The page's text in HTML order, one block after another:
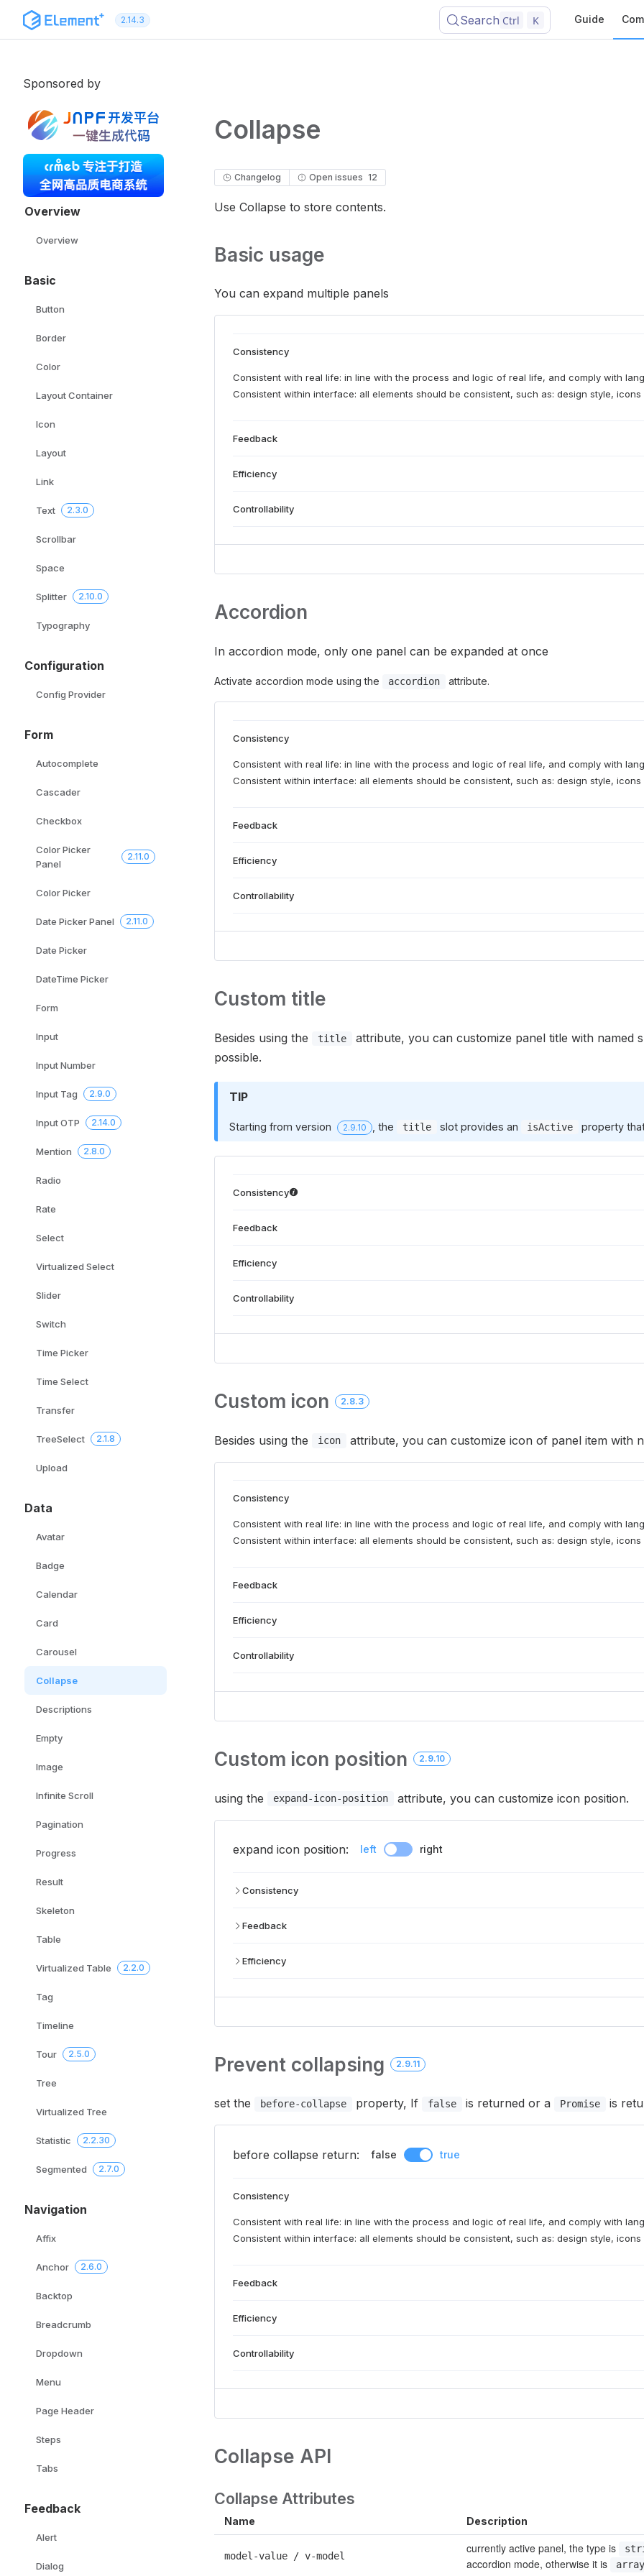
Skip to content 2.14.3 Search Ctrl K Guide
Sponsored by
Overview
Overview
Basic
Button
Border
Color
Layout Container
Icon
Layout
Link
Text 2.3.0
Scrollbar
Space
Splitter 2.10.0
Typography
Configuration
Config Provider
Form
Autocomplete
Cascader
Checkbox
Color Picker
Panel
2.11.0
Color Picker
Date Picker Panel 2.11.0
Date Picker
DateTime Picker
Form
Input
Input Number
Input Tag 2.9.0
Input OTP 2.14.0
Mention 2.8.0
Radio
Rate
Select
Virtualized Select
Slider
Switch
Time Picker
Time Select
Transfer
TreeSelect 2.1.8
Upload
Data
Avatar
Badge
Calendar
Card
Carousel
Collapse
Descriptions
Empty
Image
Infinite Scroll
Pagination
Progress
Result
Skeleton
Table
Virtualized Table 2.2.0
Tag
Timeline
Tour 2.5.0
Tree
Virtualized Tree
Statistic 2.2.30
Segmented 2.7.0
Navigation
Affix
Anchor 2.6.0
Backtop
Breadcrumb
Dropdown
Menu
Page Header
Steps
Tabs
Feedback
Alert
Dialog
Collapse
Changelog Open issues 12
Use Collapse to store contents.
Basic usage
You can expand multiple panels
Consistency
Consistent with real life: in line with the process and logic of real life, and comply with
Consistent within interface: all elements should be consistent, such as: design style,
Feedback
Efficiency
Controllability
Accordion
In accordion mode, only one panel can be expanded at once
Activate accordion mode using the accordion attribute.
Consistency
Consistent with real life: in line with the process and logic of real life, and comply with
Consistent within interface: all elements should be consistent, such as: design style,
Feedback
Efficiency
Controllability
Custom title
Besides using the title
attribute, you can customize panel title with named
possible.
TIP
Starting from version 2.9.10 , the title slot provides an isActive property
Consistency
Feedback
Efficiency
Controllability
Custom icon 2.8.3
Besides using the icon attribute, you can customize icon of panel item with
Consistency
Consistent with real life: in line with the process and logic of real life, and comply with
Consistent within interface: all elements should be consistent, such as: design style,
Feedback
Efficiency
Controllability
Custom icon position 2.9.10
using the expand-icon-position attribute, you can customize icon position.
expand icon position: left right
Consistency
Feedback
Efficiency
Prevent collapsing 2.9.11
set the before-collapse property, If false is returned or a Promise is
before collapse return: false true
Consistency
Consistent with real life: in line with the process and logic of real life, and comply with
Consistent within interface: all elements should be consistent, such as: design style,
Feedback
Efficiency
Controllability
Collapse API
Collapse Attributes
Name Description
model-value / v-model
currently active panel, the type is
accordion mode, otherwise it is
array